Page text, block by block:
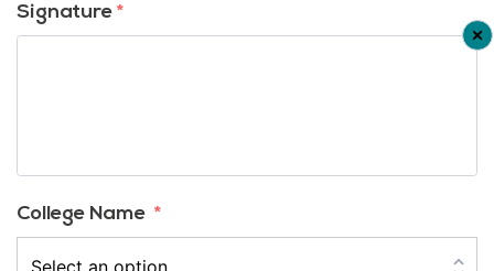
Signature *
College Name *